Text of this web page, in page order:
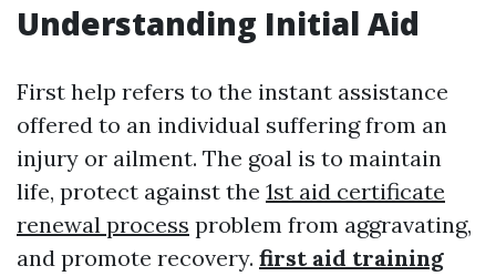
Understanding Initial Aid
First help refers to the instant assistance
offered to an individual suffering from an
injury or ailment. The goal is to maintain
life, protect against the 1st aid certificate
renewal process problem from aggravating,
and promote recovery. first aid training